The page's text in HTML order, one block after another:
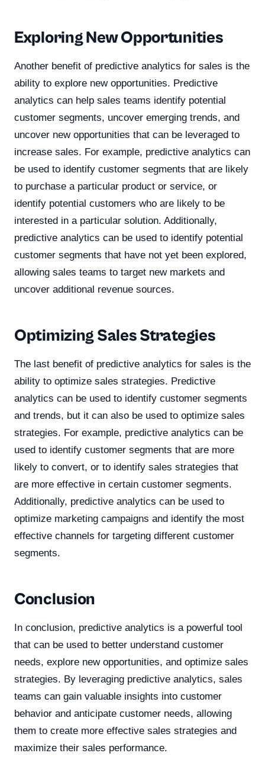
Exploring New Opportunities
Another benefit of predictive analytics for sales is the
ability to explore new opportunities. Predictive
analytics can help sales teams identify potential
customer segments, uncover emerging trends, and
uncover new opportunities that can be leveraged to
increase sales. For example, predictive analytics can
be used to identify customer segments that are likely
to purchase a particular product or service, or
identify potential customers who are likely to be
interested in a particular solution. Additionally,
predictive analytics can be used to identify potential
customer segments that have not yet been explored,
allowing sales teams to target new markets and
uncover additional revenue sources.
Optimizing Sales Strategies
The last benefit of predictive analytics for sales is the
ability to optimize sales strategies. Predictive
analytics can be used to identify customer segments
and trends, but it can also be used to optimize sales
strategies. For example, predictive analytics can be
used to identify customer segments that are more
likely to convert, or to identify sales strategies that
are more effective in certain customer segments.
Additionally, predictive analytics can be used to
optimize marketing campaigns and identify the most
effective channels for targeting different customer
segments.
Conclusion
In conclusion, predictive analytics is a powerful tool
that can be used to better understand customer
needs, explore new opportunities, and optimize sales
strategies. By leveraging predictive analytics, sales
teams can gain valuable insights into customer
behavior and anticipate customer needs, allowing
them to create more effective sales strategies and
maximize their sales performance.